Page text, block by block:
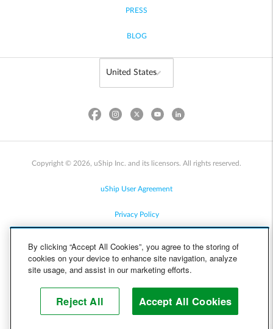
PRESS
BLOG
Copyright © 2026, uShip Inc. and its licensors. All rights reserved.
uShip User Agreement
Privacy Policy
Cookie Policy
Help
By clicking “Accept All Cookies”, you agree to the storing of
cookies on your device to enhance site navigation, analyze
site usage, and assist in our marketing efforts.
Reject All Accept All Cookies